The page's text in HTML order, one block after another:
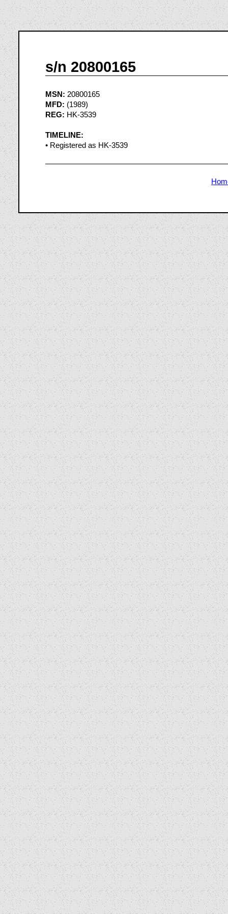
s/n 20800165
MSN: 20800165
MFD: (1989)
REG: HK-3539
TIMELINE:
• Registered as HK-3539